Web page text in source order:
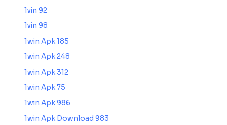
1vin 92
1vin 98
1win Apk 185
1win Apk 248
1win Apk 312
1win Apk 75
1win Apk 986
1win Apk Download 983